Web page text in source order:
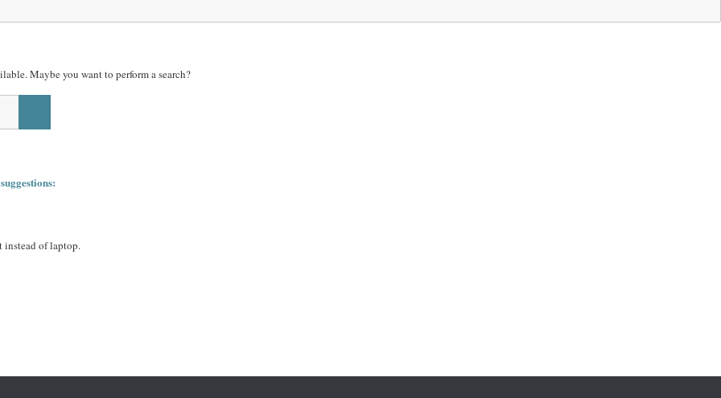
Maybe you want to perform a search?
instead of laptop.